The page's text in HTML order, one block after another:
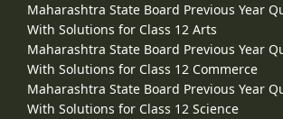
Maharashtra State Board Previous Year
With Solutions for Class 12 Arts
Maharashtra State Board Previous Year
With Solutions for Class 12 Commerce
Maharashtra State Board Previous Year
With Solutions for Class 12 Science